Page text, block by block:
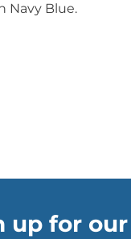
Navy Blue.
up for our